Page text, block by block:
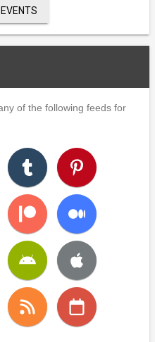
of the following feeds for